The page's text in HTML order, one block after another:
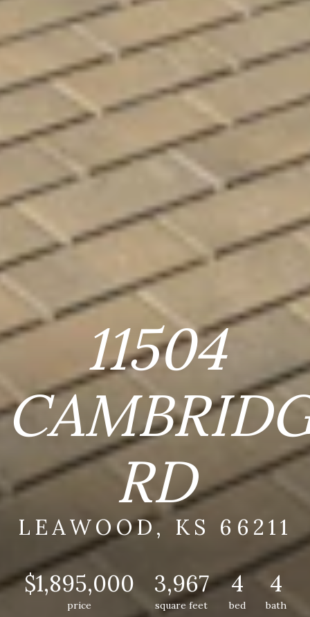
11504
RD
LEAWOOD, KS 66211
$1,895,000
price
3,967
square feet
4
bed
4
bath